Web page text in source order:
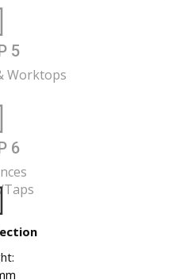
5
Worktops
6
Taps